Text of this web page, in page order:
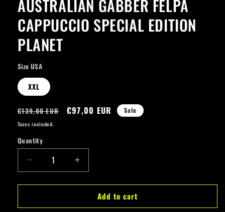
AUSTRALIAN GABBER FELPA
CAPPUCCIO SPECIAL EDITION
PLANET
Size USA
XXL
Regular
price
€139,00 EUR
Sale
€97,00 EUR Sale
Taxes included.
Quantity
Quantity
Decrease
quantity
for
GABBER
Increase
quantity
for
AUSTRALIAN
GABBER
Add to cart